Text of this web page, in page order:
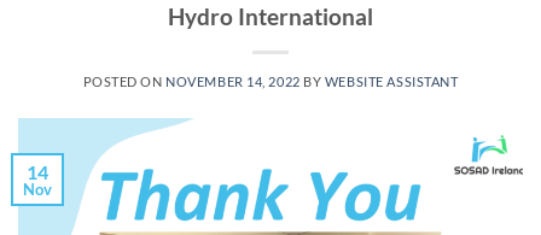
Hydro International
POSTED ON NOVEMBER 14, 2022 BY WEBSITE ASSISTANT
14
Nov